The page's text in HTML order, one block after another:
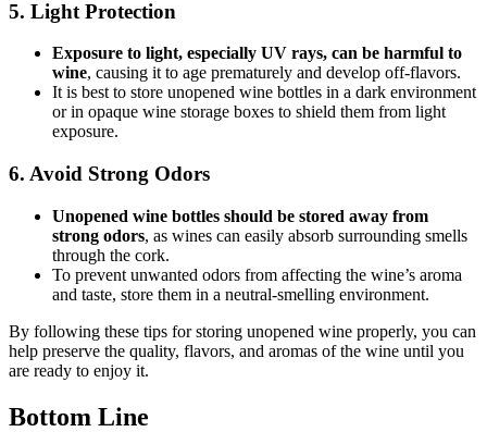
5. Light Protection
Exposure to light, especially UV rays, can be harmful to
wine, causing it to age prematurely and develop off-flavors.
It is best to store unopened wine bottles in a dark environment
or in opaque wine storage boxes to shield them from light
exposure.
6. Avoid Strong Odors
Unopened wine bottles should be stored away from
strong odors, as wines can easily absorb surrounding smells
through the cork.
To prevent unwanted odors from affecting the wine’s aroma
and taste, store them in a neutral-smelling environment.
By following these tips for storing unopened wine properly, you can
help preserve the quality, flavors, and aromas of the wine until you
are ready to enjoy it.
Bottom Line